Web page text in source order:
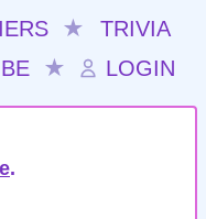
★
TRIVIA
★ LOGIN
.